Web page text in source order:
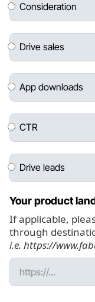
Consideration
Drive sales
App downloads
CTR
Drive leads
Your product
If applicable,
through
i.e. https://